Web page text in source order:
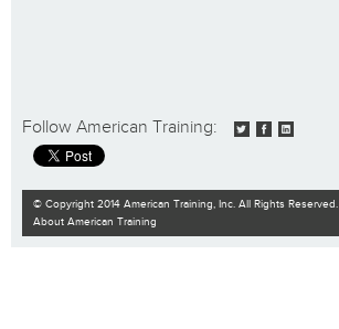
Follow American Training:
© Copyright 2014 American Training, Inc. All Rights Reserved.
About American Training